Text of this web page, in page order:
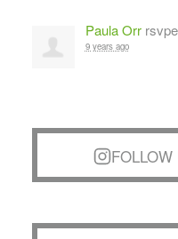
Paula Orr
9 years ago